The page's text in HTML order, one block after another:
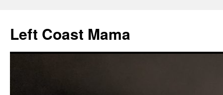
content
Left Coast Mama